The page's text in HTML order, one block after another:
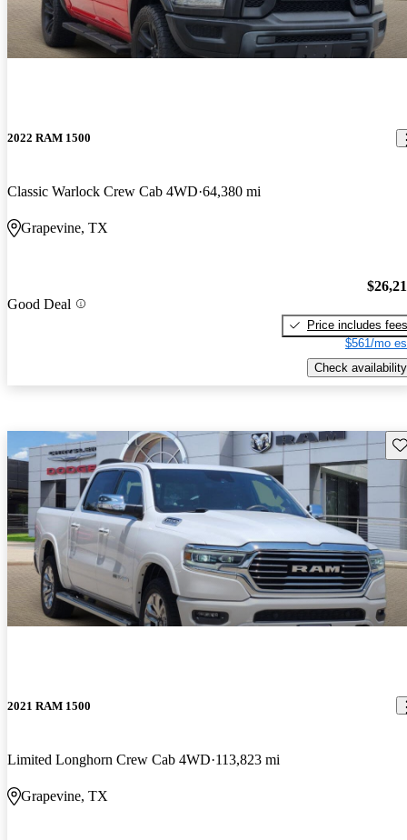
2022 RAM 1500
Classic Warlock Crew Cab 4WD 64,380 mi
Grapevine, TX
Good Deal
Price includes fees
$561/mo
Check availability
2021 RAM 1500
Limited Longhorn Crew Cab 4WD 113,823 mi
Grapevine, TX